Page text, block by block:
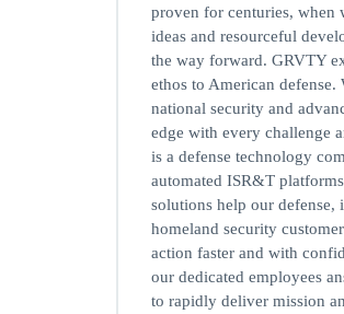
proven for centuries, when
ideas and resourceful
the way forward. GRVTY
ethos to American defense.
national security and
edge with every challenge
is a defense technology
automated ISR&T
solutions help our defense,
homeland security
action faster and with
our dedicated employees
to rapidly deliver mission